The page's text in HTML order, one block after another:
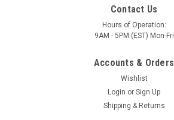
Contact Us
Hours of Operation:
9AM - 5PM (EST) Mon-Fri
Accounts & Orders
Wishlist
Login or Sign Up
Shipping & Returns